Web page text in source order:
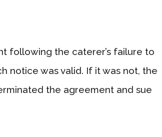
following the caterer’s failure to
notice was valid. If it was not, the
the agreement and sue